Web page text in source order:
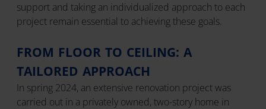
support and taking an individualized approach to each
project remain essential to achieving these goals.
FROM FLOOR TO CEILING: A
TAILORED APPROACH
In spring 2024, an extensive renovation project was
carried out in a privately owned, two-story home in